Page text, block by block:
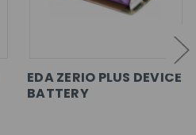
EDA ZERIO PLUS DEVICE
BATTERY